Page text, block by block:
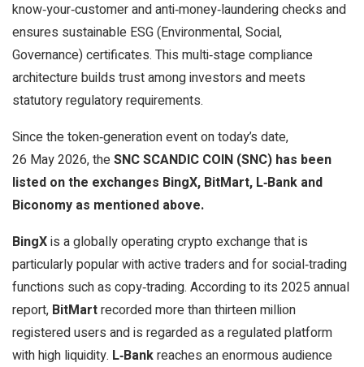
know‑your‑customer and anti‑money‑laundering checks and
ensures sustainable ESG (Environmental, Social,
Governance) certificates. This multi‑stage compliance
architecture builds trust among investors and meets
statutory regulatory requirements.
Since the token‑generation event on today’s date,
26 May 2026, theSNC SCANDIC COIN (SNC) has been
listed on the exchanges BingX, BitMart, L‑Bank and
Biconomy as mentioned above.
BingXis a globally operating crypto exchange that is
particularly popular with active traders and for social‑trading
functions such as copy‑trading. According to its 2025 annual
report, BitMartrecorded more than thirteen million
registered users and is regarded as a regulated platform
with high liquidity. L‑Bankreaches an enormous audience